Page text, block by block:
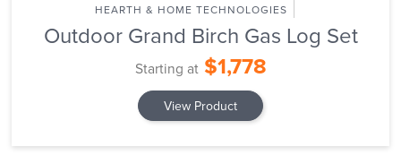
HEARTH & HOME TECHNOLOGIES
Outdoor Grand Birch Gas Log Set
Starting at$1,778
View Product